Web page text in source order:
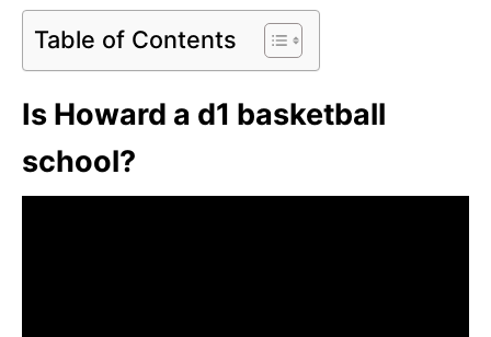
Table of Contents
Is Howard a d1 basketball
school?